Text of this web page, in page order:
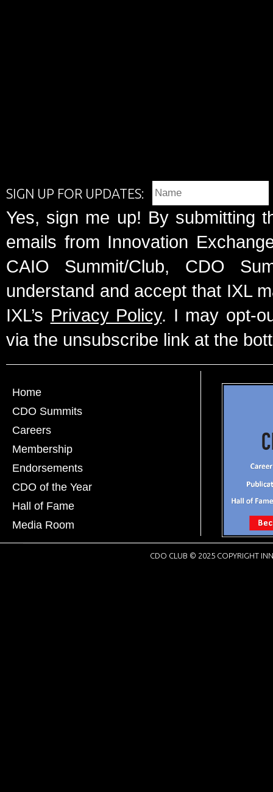
SIGN UP FOR UPDATES:
Yes, sign me up! By submitting
emails from Innovation
CAIO Summit/Club, CDO
understand and accept that IXL
IXL’s Privacy Policy. I may opt-
via the unsubscribe link at the
Home
CDO Summits
Careers
Membership
Endorsements
CDO of the Year
Hall of Fame
Media Room
CDO CLUB © 2025 COPYRIGHT